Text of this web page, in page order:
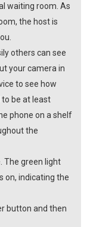
waiting room. As
the host is
others can see
your camera in
to see how
to be at least
phone on a shelf
the
The green light
on, indicating the
button and then